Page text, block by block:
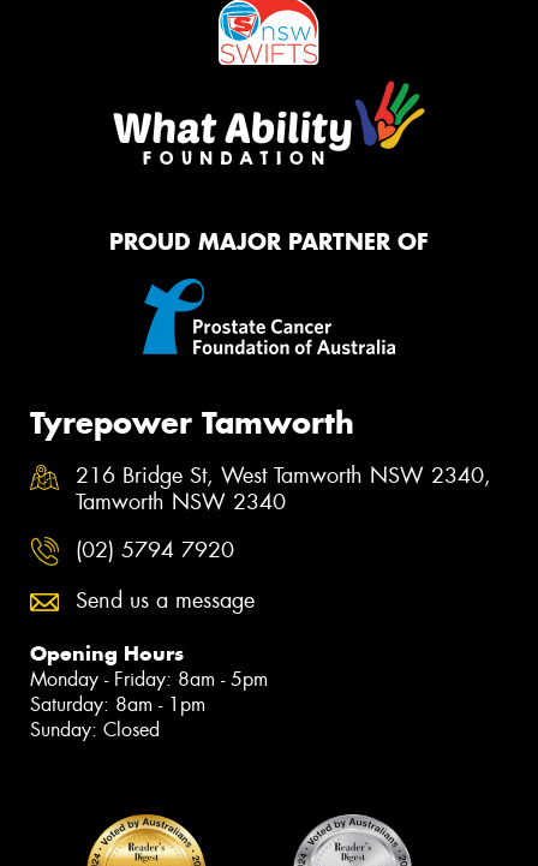
PROUD MAJOR PARTNER OF
Tyrepower Tamworth
216 Bridge St, West Tamworth NSW 2340,
Tamworth NSW 2340
(02) 5794 7920
Send us a message
Opening Hours
Monday - Friday: 8am - 5pm
Saturday: 8am - 1pm
Sunday: Closed